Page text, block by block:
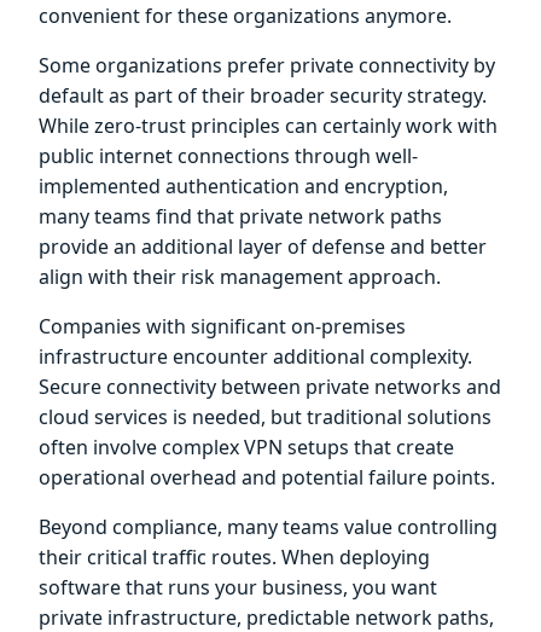
convenient for these organizations anymore.
Some organizations prefer private connectivity by
default as part of their broader security strategy.
While zero-trust principles can certainly work with
public internet connections through well-
implemented authentication and encryption,
many teams find that private network paths
provide an additional layer of defense and better
align with their risk management approach.
Companies with significant on-premises
infrastructure encounter additional complexity.
Secure connectivity between private networks and
cloud services is needed, but traditional solutions
often involve complex VPN setups that create
operational overhead and potential failure points.
Beyond compliance, many teams value controlling
their critical traffic routes. When deploying
software that runs your business, you want
private infrastructure, predictable network paths,